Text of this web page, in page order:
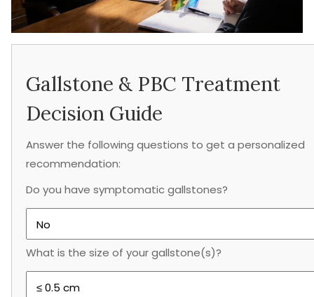
Gallstone & PBC Treatment
Decision Guide
Answer the following questions to get a personalized
recommendation:
Do you have symptomatic gallstones?
What is the size of your gallstone(s)?